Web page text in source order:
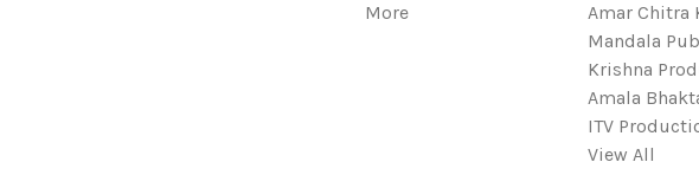
More
Amar Chitra
Mandala
Krishna
Amala
ITV
View All